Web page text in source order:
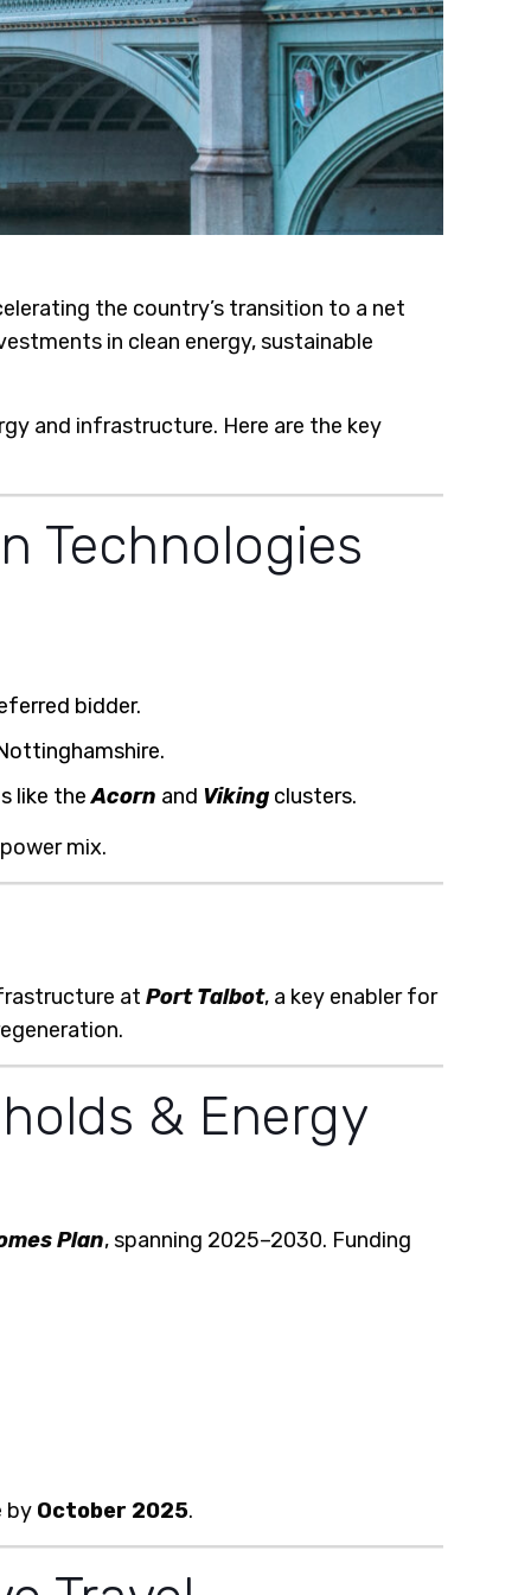
the country’s transition to a net
in clean energy, sustainable
and infrastructure. Here are the key
Technologies
bidder.
like theAcorn and Viking clusters.
mix.
atPort Talbot, a key enabler for
& Energy
Plan, spanning 2025–2030. Funding
by October 2025.